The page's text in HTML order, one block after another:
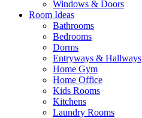
Windows & Doors
Room Ideas
Bathrooms
Bedrooms
Dorms
Entryways & Hallways
Home Gym
Home Office
Kids Rooms
Kitchens
Laundry Rooms